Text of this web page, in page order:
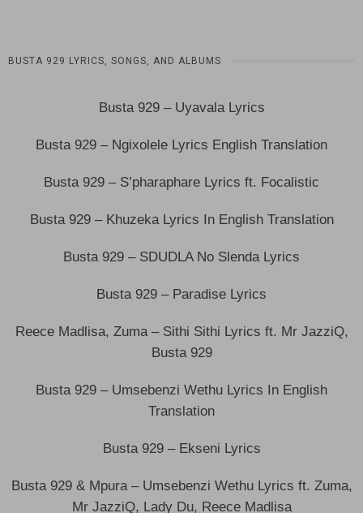
BUSTA 929 LYRICS, SONGS, AND ALBUMS
Busta 929 – Uyavala Lyrics
Busta 929 – Ngixolele Lyrics English Translation
Busta 929 – S’pharaphare Lyrics ft. Focalistic
Busta 929 – Khuzeka Lyrics In English Translation
Busta 929 – SDUDLA No Slenda Lyrics
Busta 929 – Paradise Lyrics
Reece Madlisa, Zuma – Sithi Sithi Lyrics ft. Mr JazziQ,
Busta 929
Busta 929 – Umsebenzi Wethu Lyrics In English
Translation
Busta 929 – Ekseni Lyrics
Busta 929 & Mpura – Umsebenzi Wethu Lyrics ft. Zuma,
Mr JazziQ, Lady Du, Reece Madlisa